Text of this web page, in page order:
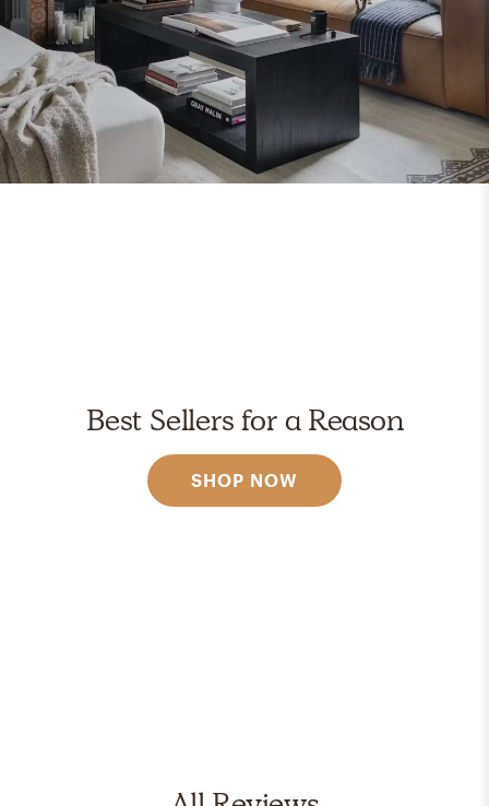
Best Sellers for a Reason
SHOP NOW